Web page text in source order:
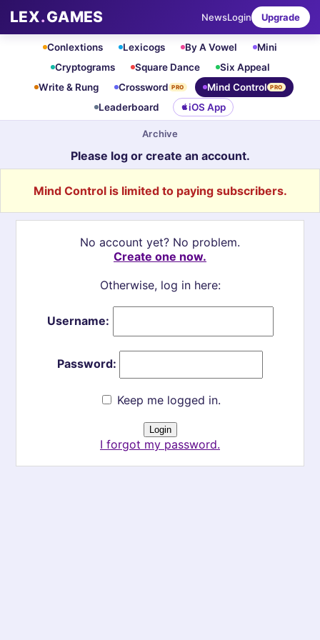
LEX.GAMES NewsLogin Upgrade
Conlextions Lexicogs By A Vowel
Mini
Cryptograms
Square Dance
Six Appeal
Write & Rung
Crossword PRO Mind Control PRO
Leaderboard iOS App
Archive
Please log or create an account.
Mind Control is limited to paying subscribers.
No account yet? No problem.
Create one now.
Otherwise, log in here:
Username:
Password:
Keep me logged in.
I forgot my password.